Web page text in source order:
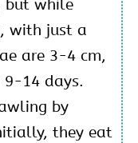
but while
with just a
are 3-4 cm,
14 days.
by
they eat